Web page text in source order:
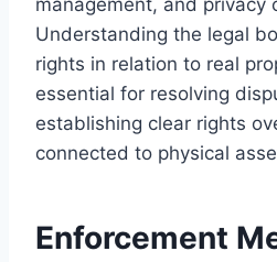
Understanding the legal
rights in relation to real
essential for resolving
establishing clear rights
connected to physical
Enforcement